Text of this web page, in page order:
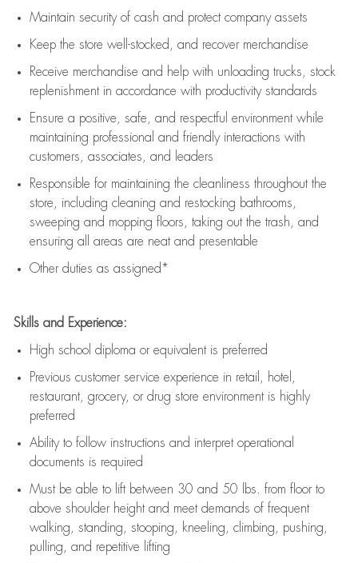
Maintain security of cash and protect company assets
Keep the store well-stocked, and recover merchandise
Receive merchandise and help with unloading trucks, stock
replenishment in accordance with productivity standards
Ensure a positive, safe, and respectful environment while
maintaining professional and friendly interactions with
customers, associates, and leaders
Responsible for maintaining the cleanliness throughout the
store, including cleaning and restocking bathrooms,
sweeping and mopping floors, taking out the trash, and
ensuring all areas are neat and presentable
Other duties as assigned*
Skills and Experience:
High school diploma or equivalent is preferred
Previous customer service experience in retail, hotel,
restaurant, grocery, or drug store environment is highly
preferred
Ability to follow instructions and interpret operational
documents is required
Must be able to lift between 30 and 50 lbs. from floor to
above shoulder height and meet demands of frequent
walking, standing, stooping, kneeling, climbing, pushing,
pulling, and repetitive lifting